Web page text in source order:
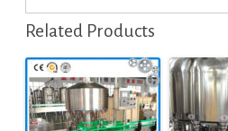
Related Products